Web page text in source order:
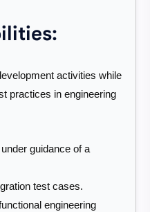
activities while
practices in engineering
guidance of a
test cases.
engineering